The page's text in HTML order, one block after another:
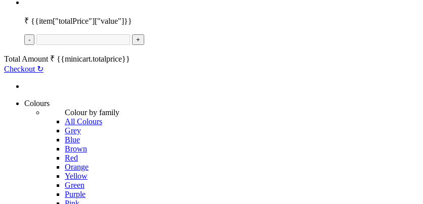
₹ {{item["totalPrice"]["value"]}}
- +
Total Amount ₹ {{minicart.totalprice}}
Checkout ↻
Colours
Colour by family
All Colours
Grey
Blue
Brown
Red
Orange
Yellow
Green
Purple